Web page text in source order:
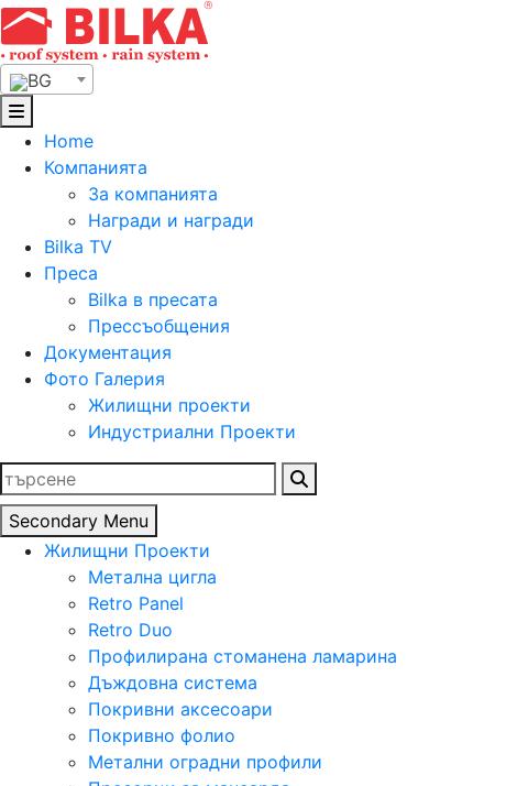
Skip
to
content
BG
Home
Компанията
За компанията
Награди и награди
Bilka TV
Преса
Bilka в пресата
Прессъобщения
Документация
Фото Галерия
Жилищни проекти
Индустриални Проекти
Търсене
за:
Secondary Menu
Жилищни Проекти
Метална цигла
Retro Panel
Retro Duo
Профилирана стоманена ламарина
Дъждовна система
Покривни аксесоари
Покривно фолио
Метални оградни профили